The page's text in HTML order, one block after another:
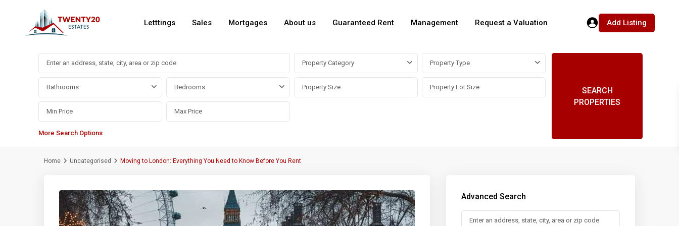
Letttings Sales Mortgages About us Guaranteed Rent Management Request a Valuation
Add Listing
Advanced Search
Property Category Property Type
Bathrooms Bedrooms
More Search Options
SEARCH
PROPERTIES
Home Uncategorised Moving to London: Everything You Need to Know Before You Rent
Advanced Search